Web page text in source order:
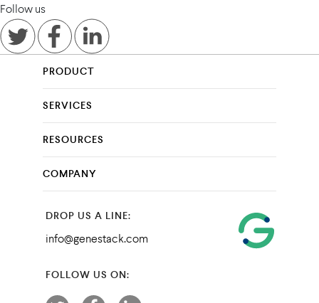
Follow us
PRODUCT
SERVICES
RESOURCES
COMPANY
DROP US A LINE:
info@genestack.com
FOLLOW US ON: